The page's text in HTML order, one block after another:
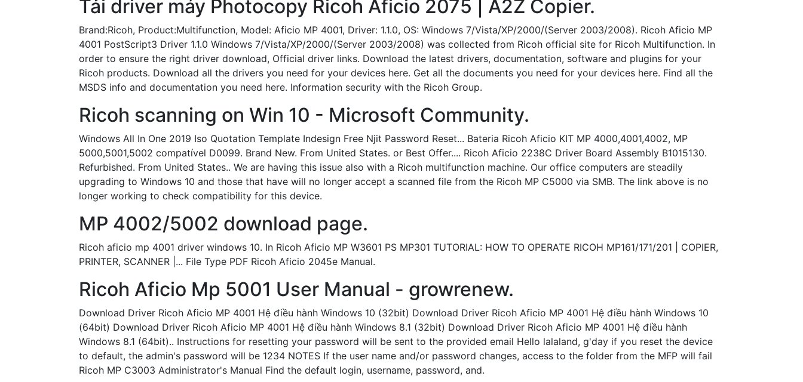
Tải driver máy Photocopy Ricoh Aficio 2075 | A2Z Copier.
Brand:Ricoh, Product:Multifunction, Model: Aficio MP 4001, Driver: 1.1.0, OS: Windows 7/Vista/XP/2000/(Server 2003/2008). Ricoh Aficio MP
4001 PostScript3 Driver 1.1.0 Windows 7/Vista/XP/2000/(Server 2003/2008) was collected from Ricoh official site for Ricoh Multifunction. In
order to ensure the right driver download, Official driver links. Download the latest drivers, documentation, software and plugins for your
Ricoh products. Download all the drivers you need for your devices here. Get all the documents you need for your devices here. Find all the
MSDS info and documentation you need here. Information security with the Ricoh Group.
Ricoh scanning on Win 10 - Microsoft Community.
Windows All In One 2019 Iso Quotation Template Indesign Free Njit Password Reset... Bateria Ricoh Aficio KIT MP 4000,4001,4002, MP
5000,5001,5002 compatível D0099. Brand New. From United States. or Best Offer.... Ricoh Aficio 2238C Driver Board Assembly B1015130.
Refurbished. From United States.. We are having this issue also with a Ricoh multifunction machine. Our office computers are steadily
upgrading to Windows 10 and those that have will no longer accept a scanned file from the Ricoh MP C5000 via SMB. The link above is no
longer working to check compatibility for this device.
MP 4002/5002 download page.
Ricoh aficio mp 4001 driver windows 10. In Ricoh Aficio MP W3601 PS MP301 TUTORIAL: HOW TO OPERATE RICOH MP161/171/201 | COPIER,
PRINTER, SCANNER |... File Type PDF Ricoh Aficio 2045e Manual.
Ricoh Aficio Mp 5001 User Manual - growrenew.
Download Driver Ricoh Aficio MP 4001 Hệ điều hành Windows 10 (32bit) Download Driver Ricoh Aficio MP 4001 Hệ điều hành Windows 10
(64bit) Download Driver Ricoh Aficio MP 4001 Hệ điều hành Windows 8.1 (32bit) Download Driver Ricoh Aficio MP 4001 Hệ điều hành
Windows 8.1 (64bit).. Instructions for resetting your password will be sent to the provided email Hello lalaland, g'day if you reset the device
to default, the admin's password will be 1234 NOTES If the user name and/or password changes, access to the folder from the MFP will fail
Ricoh MP C3003 Administrator's Manual Find the default login, username, password, and.